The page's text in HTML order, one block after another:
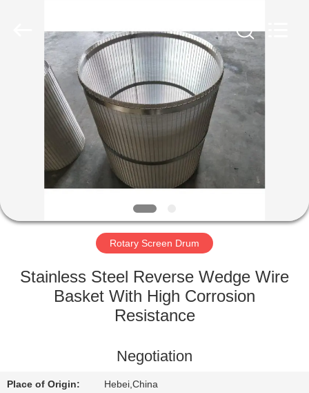
HOME
PRODUCTS
ABOUT
FACTORY
QUALITY
US
Rotary Screen Drum
Stainless Steel Reverse Wedge Wire
Basket With High Corrosion
Resistance
Negotiation
Place of Origin: Hebei,China